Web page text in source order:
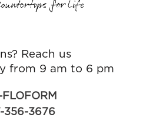
Reach us
from 9 am to 6 pm
FLOFORM
356-3676